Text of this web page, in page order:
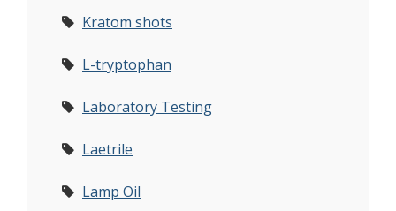
Kratom shots
L-tryptophan
Laboratory Testing
Laetrile
Lamp Oil